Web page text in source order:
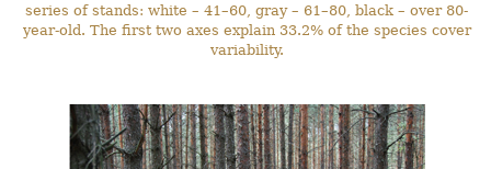
series of stands: white – 41–60, gray – 61–80, black – over 80-
year-old. The first two axes explain 33.2% of the species cover
variability.